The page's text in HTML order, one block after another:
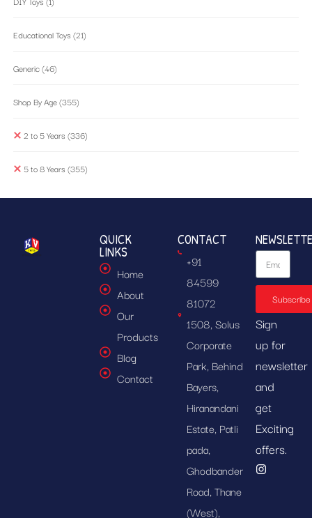
Educational Toys (21)
Generic(46)
Shop By Age(355)
2 to 5 Years (336)
5 to 8 Years (355)
QUICK
LINKS
Home
About
Our
Products
Blog
Contact
CONTACT
+91
84599
81072
1508, Solus
Corporate
Park, Behind
Bayers,
Hiranandani
Estate, Patli
pada,
Ghodbander
Road, Thane
(West),
Subscribe
Sign
up for
newsletter
and
get
Exciting
offers.